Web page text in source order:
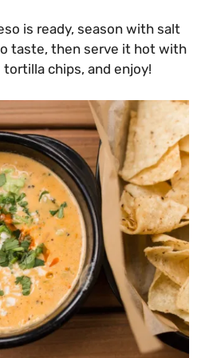
is ready, season with salt
taste, then serve it hot with
chips, and enjoy!